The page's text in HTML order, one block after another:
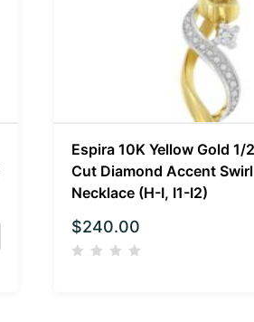
Espira 10K Yellow Gold
Cut Diamond Accent
Necklace (H-I, I1-I2)
$240.00